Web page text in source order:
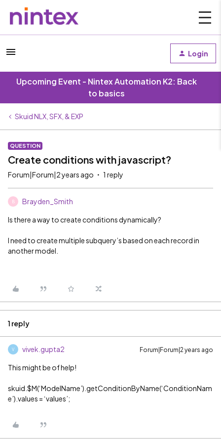
Login
Upcoming Event - Nintex Automation K2: Back
to basics
Skuid NLX, SFX, & EXP
QUESTION
Create conditions with javascript?
Forum|Forum|2 years ago 1 reply
B Brayden_Smith
Is there a way to create conditions dynamically?
I need to create multiple subquery’s based on each record in
another model.
1 reply
V vivek.gupta2 Forum|Forum|2 years ago
This might be of help!
skuid.$M(‘ModelName’).getConditionByName(‘ConditionNam
e’).values = ‘values’;